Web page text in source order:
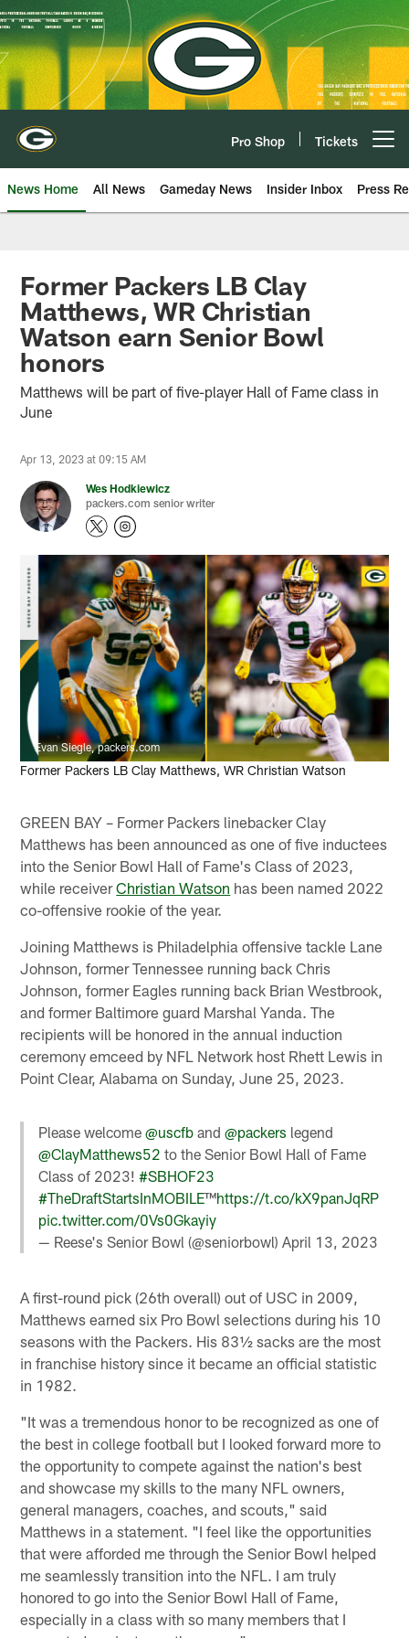
Skip
to
main
content
Pro Shop Tickets
News Home All News Gameday News Insider Inbox Press
Former Packers LB Clay
Matthews, WR Christian
Watson earn Senior Bowl
honors
Matthews will be part of five-player Hall of Fame class in
June
Apr 13, 2023 at 09:15 AM
Wes Hodkiewicz
packers.com senior writer
Evan Siegle, packers.com
Former Packers LB Clay Matthews, WR Christian Watson
GREEN BAY – Former Packers linebacker Clay
Matthews has been announced as one of five inductees
into the Senior Bowl Hall of Fame's Class of 2023,
while receiverChristian Watson has been named 2022
co-offensive rookie of the year.
Joining Matthews is Philadelphia offensive tackle Lane
Johnson, former Tennessee running back Chris
Johnson, former Eagles running back Brian Westbrook,
and former Baltimore guard Marshal Yanda. The
recipients will be honored in the annual induction
ceremony emceed by NFL Network host Rhett Lewis in
Point Clear, Alabama on Sunday, June 25, 2023.
Please welcome@uscfb and@packers legend
@ClayMatthews52 to the Senior Bowl Hall of Fame
Class of 2023!#SBHOF23
#TheDraftStartsInMOBILE™️https://t.co/kX9panJqRP
pic.twitter.com/0Vs0Gkayiy
— Reese's Senior Bowl (@seniorbowl)April 13, 2023
A first-round pick (26th overall) out of USC in 2009,
Matthews earned six Pro Bowl selections during his 10
seasons with the Packers. His 83½ sacks are the most
in franchise history since it became an official statistic
in 1982.
"It was a tremendous honor to be recognized as one of
the best in college football but I looked forward more to
the opportunity to compete against the nation's best
and showcase my skills to the many NFL owners,
general managers, coaches, and scouts," said
Matthews in a statement. "I feel like the opportunities
that were afforded me through the Senior Bowl helped
me seamlessly transition into the NFL. I am truly
honored to go into the Senior Bowl Hall of Fame,
especially in a class with so many members that I